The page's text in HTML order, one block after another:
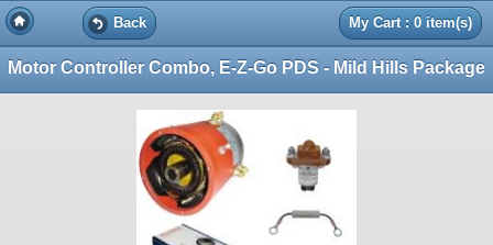
Back My Cart : 0 item(s)
Motor Controller Combo, E-Z-Go PDS - Mild Hills Package